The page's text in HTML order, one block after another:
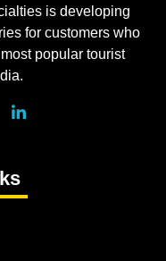
is developing
for customers who
popular tourist